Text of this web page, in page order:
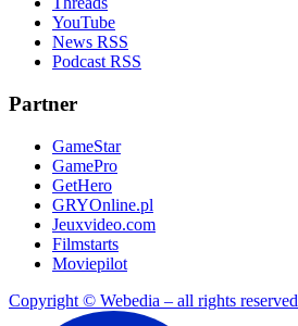
YouTube
News RSS
Podcast RSS
Partner
GameStar
GamePro
GetHero
GRYOnline.pl
Jeuxvideo.com
Filmstarts
Moviepilot
Copyright © Webedia – all rights reserved